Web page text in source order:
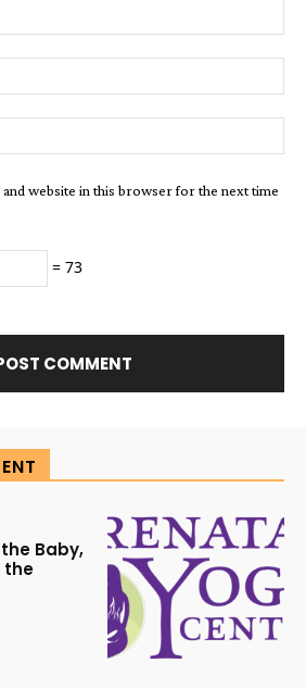
and website in this browser for the next time
= 73
Baby,
the